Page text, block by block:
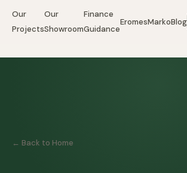
Our
Projects
Our
Showroom
Finance
Guidance
EromesMarkoBlog
← Back to Home